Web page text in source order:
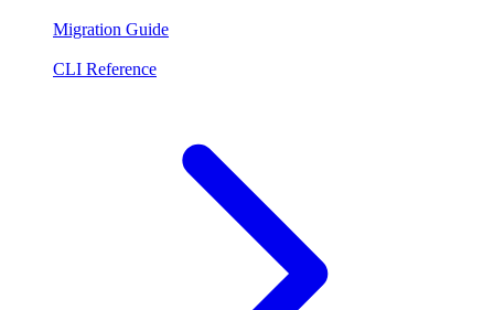
Migration Guide
CLI Reference